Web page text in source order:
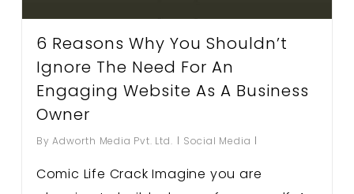
6 Reasons Why You Shouldn’t
Ignore The Need For An
Engaging Website As A Business
Owner
By Adworth Media Pvt. Ltd. Social Media
Comic Life Crack Imagine you are